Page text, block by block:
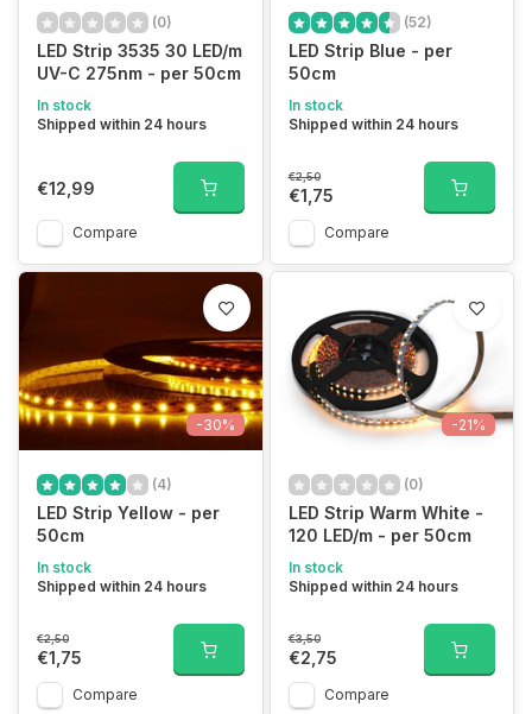
(0)
LED Strip 3535 30 LED/m
UV-C 275nm - per 50cm
In stock
Shipped within 24 hours
€12,99
Compare
(52)
LED Strip Blue - per
50cm
In stock
Shipped within 24 hours
€2,50
€1,75
Compare
-30%
(4)
LED Strip Yellow - per
50cm
In stock
Shipped within 24 hours
€2,50
€1,75
Compare
-21%
(0)
LED Strip Warm White -
120 LED/m - per 50cm
In stock
Shipped within 24 hours
€3,50
€2,75
Compare